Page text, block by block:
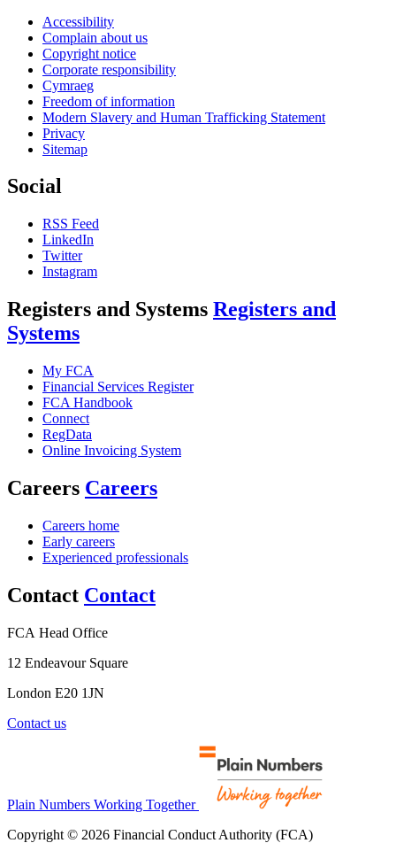
Accessibility
Complain about us
Copyright notice
Corporate responsibility
Cymraeg
Freedom of information
Modern Slavery and Human Trafficking Statement
Privacy
Sitemap
Social
RSS Feed
LinkedIn
Twitter
Instagram
Registers and Systems Registers and
Systems
My FCA
Financial Services Register
FCA Handbook
Connect
RegData
Online Invoicing System
Careers Careers
Careers home
Early careers
Experienced professionals
Contact Contact
FCA Head Office
12 Endeavour Square
London E20 1JN
Contact us
Plain Numbers Working Together
Copyright © 2026 Financial Conduct Authority (FCA)